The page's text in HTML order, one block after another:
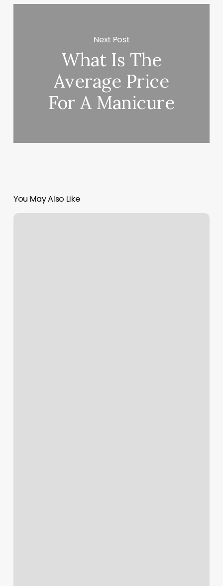
Next Post
What Is The
Average Price
For A Manicure
You May Also Like
Elegant